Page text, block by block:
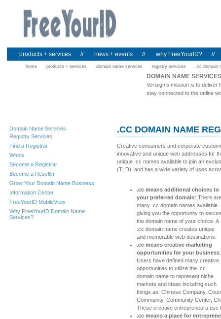
products + services // news + events // why FreeYourID? //
home products + services domain name services registry services .cc domain
DOMAIN NAME SERVICES
Verisign’s mission is to
stay connected to the online
Domain Name Services
Registry Services
Find a Registrar
Whois
Become a Registrar
Become a Reseller
Grow Your Domain Name Business
Information Center
FreeYourID MobileView
Why FreeYourID Domain Name
Services?
.CC DOMAIN NAME
Creative consumers and corporate
innovative and unique web addresses for
unique .cc names available to join an
(TLD), and has a wide variety of uses
.cc means additional choices to
your preferred domain: There are
many .cc domain names available
giving you the opportunity to
the domain name of your choice. A
.cc domain name creates unique
and memorable web destinations.
.cc means creative marketing
opportunities for your business:
Users have defined many creative
opportunities to utilize the .cc
domain name to represent niche
markets and ideas including such
things as: Chinese Company,
Community, Community Center,
These creative entrepreneurs use
.cc means a place for